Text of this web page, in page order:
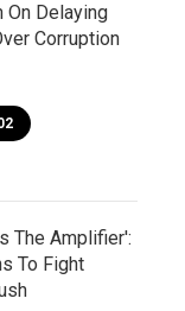
On Delaying
Corruption
The Amplifier':
To Fight